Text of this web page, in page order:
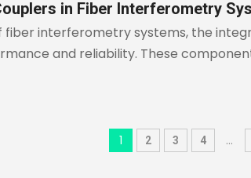
in Fiber Interferometry
interferometry systems, the
and reliability. These
1 2 3 4 ...